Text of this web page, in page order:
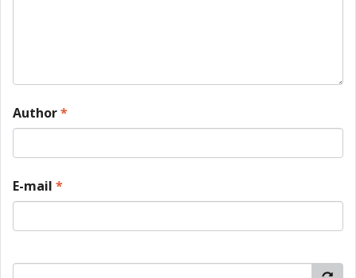
Author*
E-mail *